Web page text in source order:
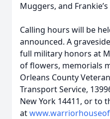
Muggers, and Frankie’s
Calling hours will be
announced. A
full military honors at
of flowers, memorials
Orleans County
Transport Service,
New York 14411, or to
at